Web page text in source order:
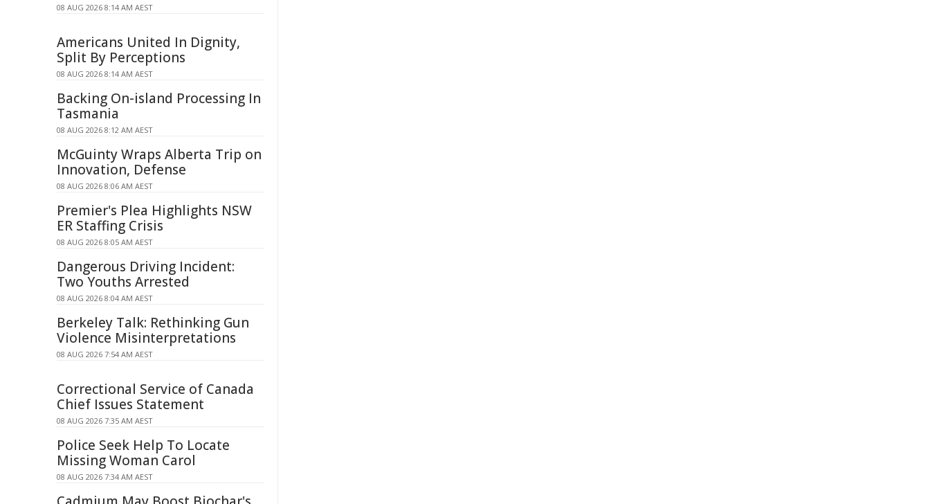
08 AUG 2026 8:14 AM AEST
Americans United In Dignity,
Split By Perceptions
08 AUG 2026 8:14 AM AEST
Backing On-island Processing In
Tasmania
08 AUG 2026 8:12 AM AEST
McGuinty Wraps Alberta Trip on
Innovation, Defense
08 AUG 2026 8:06 AM AEST
Premier's Plea Highlights NSW
ER Staffing Crisis
08 AUG 2026 8:05 AM AEST
Dangerous Driving Incident:
Two Youths Arrested
08 AUG 2026 8:04 AM AEST
Berkeley Talk: Rethinking Gun
Violence Misinterpretations
08 AUG 2026 7:54 AM AEST
Correctional Service of Canada
Chief Issues Statement
08 AUG 2026 7:35 AM AEST
Police Seek Help To Locate
Missing Woman Carol
08 AUG 2026 7:34 AM AEST